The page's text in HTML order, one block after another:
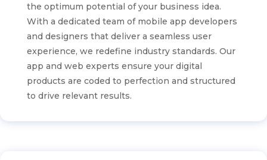
the optimum potential of your business idea.
With a dedicated team of mobile app developers
and designers that deliver a seamless user
experience, we redefine industry standards. Our
app and web experts ensure your digital
products are coded to perfection and structured
to drive relevant results.